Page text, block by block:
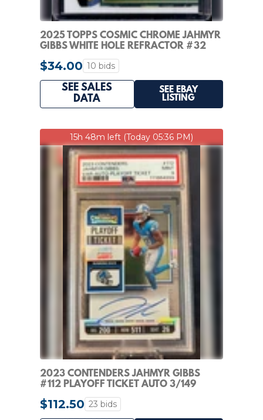
2025 TOPPS COSMIC CHROME JAHMYR
GIBBS WHITE HOLE REFRACTOR #32
$34.00 10 bids
SEE SALES
DATA
SEE EBAY
LISTING
15h 48m left (Today 05:36 PM)
2023 CONTENDERS JAHMYR GIBBS
#112 PLAYOFF TICKET AUTO 3/149
ROOKIE VARIATI PSA 9
$112.50 23 bids